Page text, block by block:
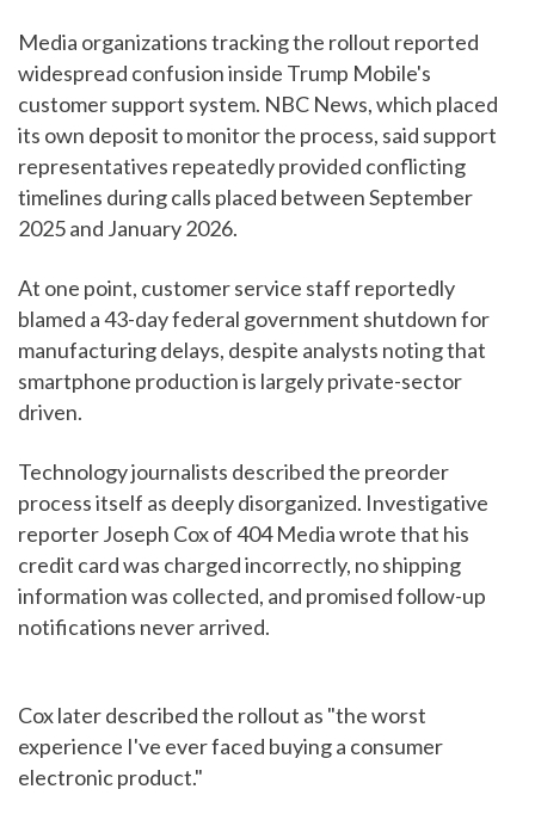
Media organizations tracking the rollout reported
widespread confusion inside Trump Mobile's
customer support system. NBC News, which placed
its own deposit to monitor the process, said support
representatives repeatedly provided conflicting
timelines during calls placed between September
2025 and January 2026.
At one point, customer service staff reportedly
blamed a 43-day federal government shutdown for
manufacturing delays, despite analysts noting that
smartphone production is largely private-sector
driven.
Technology journalists described the preorder
process itself as deeply disorganized. Investigative
reporter Joseph Cox of 404 Media wrote that his
credit card was charged incorrectly, no shipping
information was collected, and promised follow-up
notifications never arrived.
Cox later described the rollout as "the worst
experience I've ever faced buying a consumer
electronic product."